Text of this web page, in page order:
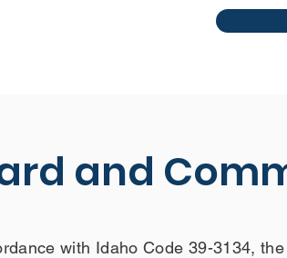
and
with Idaho Code 39-3134,